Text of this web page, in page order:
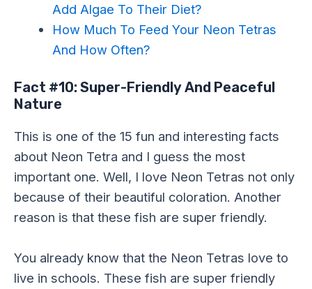
Add Algae To Their Diet?
How Much To Feed Your Neon Tetras
And How Often?
Fact #10: Super-Friendly And Peaceful
Nature
This is one of the 15 fun and interesting facts
about Neon Tetra and I guess the most
important one. Well, I love Neon Tetras not only
because of their beautiful coloration. Another
reason is that these fish are super friendly.
You already know that the Neon Tetras love to
live in schools. These fish are super friendly